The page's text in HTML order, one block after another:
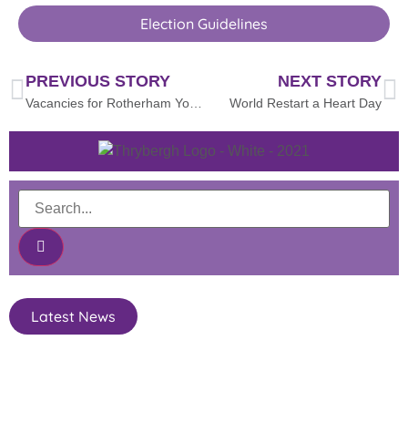
Election Guidelines
PREVIOUS STORY NEXT STORY
World Restart a Heart Day
Latest News